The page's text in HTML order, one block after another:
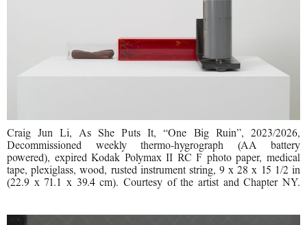
Craig Jun Li, As She Puts It, “One Big Ruin”, 2023/2026,
Decommissioned weekly thermo-hygrograph (AA battery
powered), expired Kodak Polymax II RC F photo paper, medical
tape, plexiglass, wood, rusted instrument string, 9 x 28 x 15 1/2 in
(22.9 x 71.1 x 39.4 cm). Courtesy of the artist and Chapter NY.